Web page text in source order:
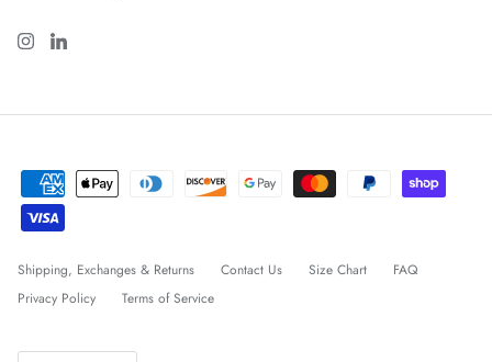
Shipping, Exchanges & Returns Contact Us Size Chart
FAQ
Privacy Policy
Terms of Service